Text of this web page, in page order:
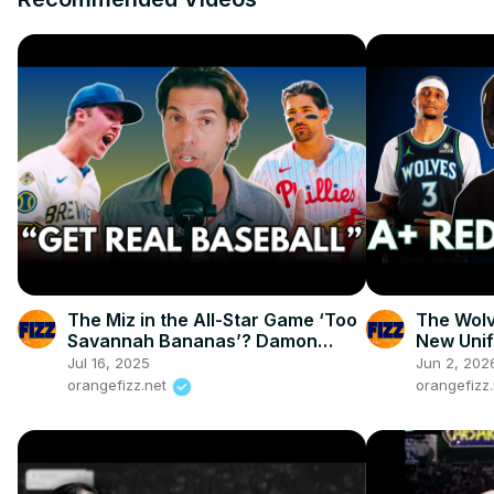
The Miz in the All-Star Game ‘Too
Savannah Bananas’? Damon
Amendolara Says: Good!
Jul 16, 2025
orangefizz.net
The
New
Jun 2,